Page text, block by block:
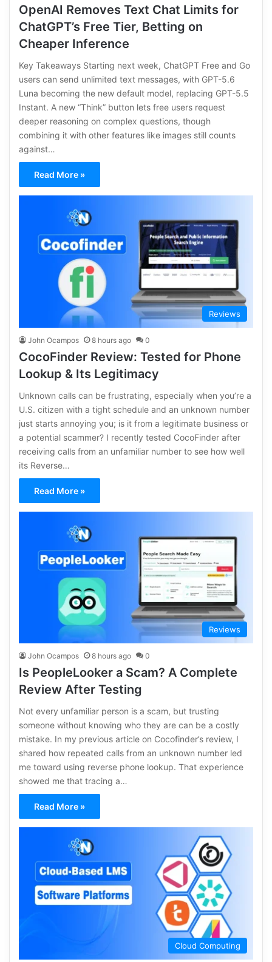
OpenAI Removes Text Chat Limits for
ChatGPT’s Free Tier, Betting on
Cheaper Inference
Key Takeaways Starting next week, ChatGPT Free and Go
users can send unlimited text messages, with GPT-5.6
Luna becoming the new default model, replacing GPT-5.5
Instant. A new “Think” button lets free users request
deeper reasoning on complex questions, though
combining it with other features like images still counts
against…
Read More »
Reviews
John Ocampos 8 hours ago 0
CocoFinder Review: Tested for Phone
Lookup & Its Legitimacy
Unknown calls can be frustrating, especially when you’re a
U.S. citizen with a tight schedule and an unknown number
just starts annoying you; is it from a legitimate business or
a potential scammer? I recently tested CocoFinder after
receiving calls from an unfamiliar number to see how well
its Reverse…
Read More »
Reviews
John Ocampos 8 hours ago 0
Is PeopleLooker a Scam? A Complete
Review After Testing
Not every unfamiliar person is a scam, but trusting
someone without knowing who they are can be a costly
mistake. In my previous article on Cocofinder’s review, I
shared how repeated calls from an unknown number led
me toward using reverse phone lookup. That experience
showed me that tracing a…
Read More »
Cloud Computing